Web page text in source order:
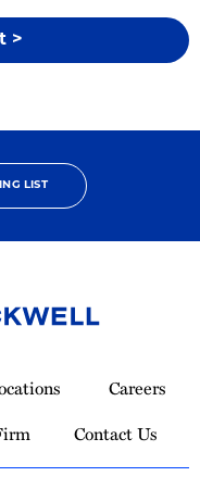
>
LIST
Careers
Contact Us